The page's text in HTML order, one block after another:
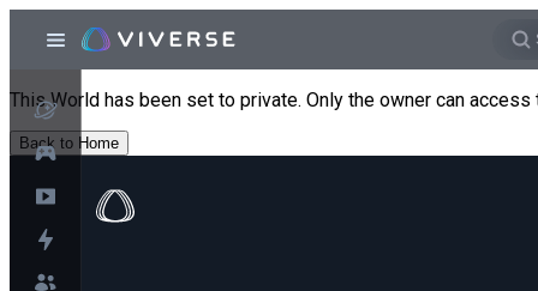
This World has been set to private. Only the owner can access
Back to Home